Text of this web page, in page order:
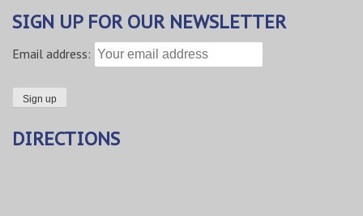
SIGN UP FOR OUR NEWSLETTER
Email address:
DIRECTIONS